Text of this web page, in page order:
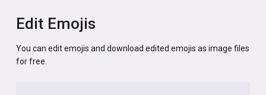
Edit Emojis
You can edit emojis and download edited emojis as image files
for free.